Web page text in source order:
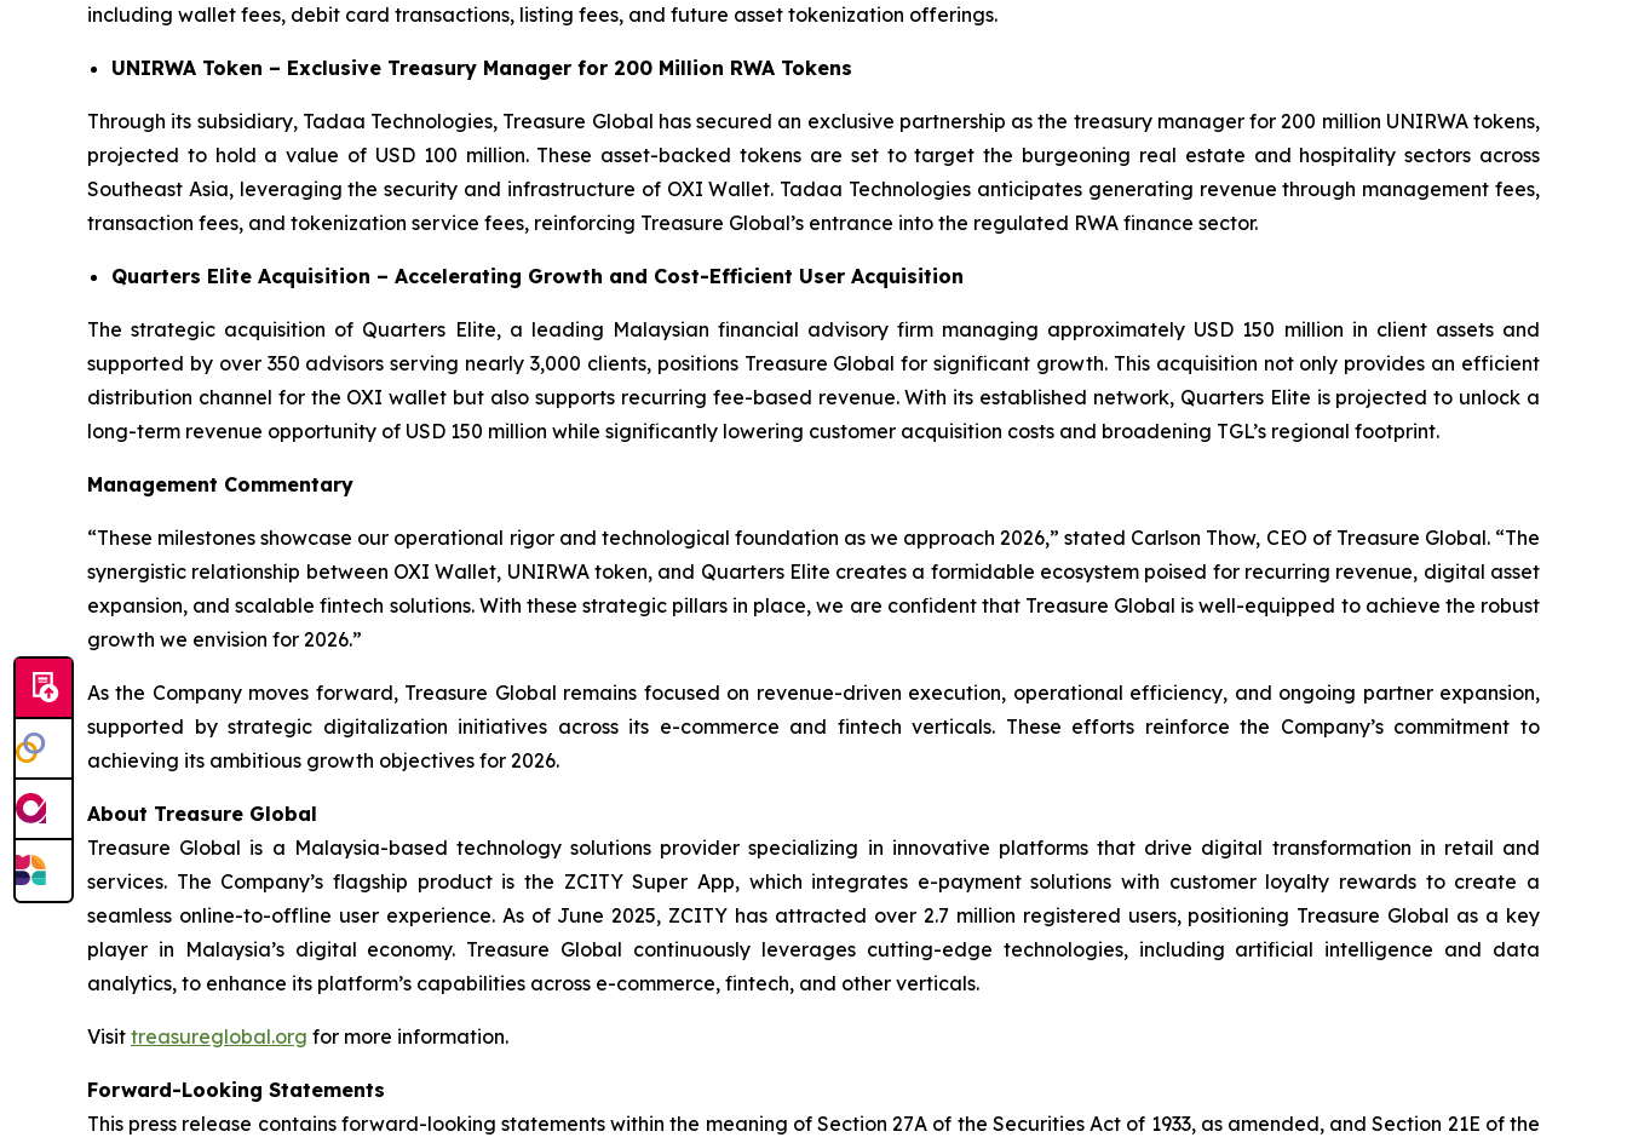
including wallet fees, debit card transactions, listing fees, and future asset tokenization offerings.
UNIRWA Token – Exclusive Treasury Manager for 200 Million RWA Tokens
Through its subsidiary, Tadaa Technologies, Treasure Global has secured an exclusive partnership as the treasury manager for 200 million UNIRWA tokens,
projected to hold a value of USD 100 million. These asset-backed tokens are set to target the burgeoning real estate and hospitality sectors across
Southeast Asia, leveraging the security and infrastructure of OXI Wallet. Tadaa Technologies anticipates generating revenue through management fees,
transaction fees, and tokenization service fees, reinforcing Treasure Global’s entrance into the regulated RWA finance sector.
Quarters Elite Acquisition – Accelerating Growth and Cost-Efficient User Acquisition
The strategic acquisition of Quarters Elite, a leading Malaysian financial advisory firm managing approximately USD 150 million in client assets and
supported by over 350 advisors serving nearly 3,000 clients, positions Treasure Global for significant growth. This acquisition not only provides an efficient
distribution channel for the OXI wallet but also supports recurring fee-based revenue. With its established network, Quarters Elite is projected to unlock a
long-term revenue opportunity of USD 150 million while significantly lowering customer acquisition costs and broadening TGL’s regional footprint.
Management Commentary
“These milestones showcase our operational rigor and technological foundation as we approach 2026,” stated Carlson Thow, CEO of Treasure Global. “The
synergistic relationship between OXI Wallet, UNIRWA token, and Quarters Elite creates a formidable ecosystem poised for recurring revenue, digital asset
expansion, and scalable fintech solutions. With these strategic pillars in place, we are confident that Treasure Global is well-equipped to achieve the robust
growth we envision for 2026.”
As the Company moves forward, Treasure Global remains focused on revenue-driven execution, operational efficiency, and ongoing partner expansion,
supported by strategic digitalization initiatives across its e-commerce and fintech verticals. These efforts reinforce the Company’s commitment to
achieving its ambitious growth objectives for 2026.
About Treasure Global
Treasure Global is a Malaysia-based technology solutions provider specializing in innovative platforms that drive digital transformation in retail and
services. The Company’s flagship product is the ZCITY Super App, which integrates e-payment solutions with customer loyalty rewards to create a
seamless online-to-offline user experience. As of June 2025, ZCITY has attracted over 2.7 million registered users, positioning Treasure Global as a key
player in Malaysia’s digital economy. Treasure Global continuously leverages cutting-edge technologies, including artificial intelligence and data
analytics, to enhance its platform’s capabilities across e-commerce, fintech, and other verticals.
Visit treasureglobal.org for more information.
Forward-Looking Statements
This press release contains forward-looking statements within the meaning of Section 27A of the Securities Act of 1933, as amended, and Section 21E of the